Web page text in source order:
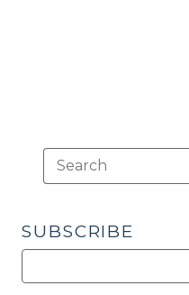
SUBSCRIBE